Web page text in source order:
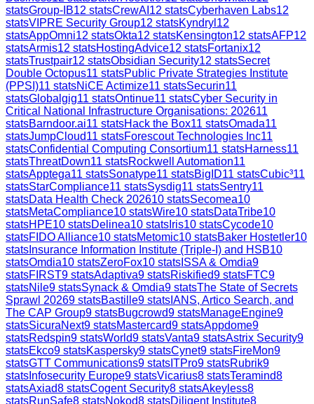
statsGroup-IB12 statsCrewAI 12 statsCyberhaven Labs12
statsVIPRE Security Group12 statsKyndryl 12
statsAppOmni12 statsOkta12 statsKensington12 statsAFP12
statsArmis12 statsHostingAdvice12 statsFortanix12
statsTrustpair12 statsObsidian Security12 statsSecret
Double Octopus11 statsPublic Private Strategies Institute
(PPSI)11 statsNiCE Actimize11 statsSecurin11
statsGlobalgig11 statsOntinue11 statsCyber Security in
Critical National Infrastructure Organisations: 202611
statsBarndoor.ai11 statsHack the Box11 statsOmada11
statsJumpCloud11 statsForescout Technologies Inc11
statsConfidential Computing Consortium11 statsHarness11
statsThreatDown11 statsRockwell Automation11
statsApptega11 statsSonatype11 statsBigID11 statsCubic³11
statsStarCompliance11 statsSysdig11 statsSentry11
statsData Health Check 202610 statsSecomea10
statsMetaCompliance10 statsWire10 statsDataTribe10
statsHPE10 statsDelinea10 stats Iris10 statsCycode10
statsFIDO Alliance10 statsMetomic10 statsBaker Hostetler10
stats Insurance Information Institute (Triple-I) and HSB10
statsOmdia10 statsZeroFox10 stats ISSA & Omdia9
statsFIRST9 statsAdaptiva9 statsRiskified9 statsFTC9
statsNile9 statsSynack & Omdia9 statsThe State of Secrets
Sprawl 20269 statsBastille9 stats IANS, Artico Search, and
The CAP Group9 statsBugcrowd9 statsManageEngine9
statsSicuraNext9 statsMastercard9 statsAppdome9
statsRedspin9 statsWorld9 statsVanta9 statsAstrix Security9
statsEkco9 statsKaspersky9 statsCynet9 statsFireMon9
statsGTT Communications9 stats ITPro9 statsRubrik9
stats Infosecurity Europe9 statsVicarius8 statsTeramind8
statsAxiad8 statsCogent Security8 statsAkeyless8
statsRunSafe8 statsNokod8 statsDiligent Institute8